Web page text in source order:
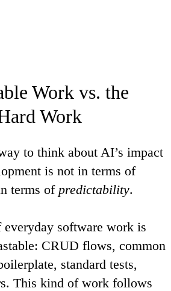
Work vs. the
Work
to think about AI’s impact
is not in terms of
terms of predictability.
software work is
CRUD flows, common
standard tests,
This kind of work follows